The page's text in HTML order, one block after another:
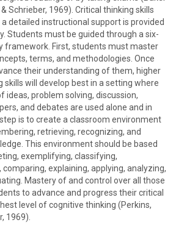
Schrieber, 1969). Critical thinking skills
detailed instructional support is provided
Students must be guided through a six-
framework. First, students must master
terms, and methodologies. Once
their understanding of them, higher
skills will develop best in a setting where
ideas, problem solving, discussion,
and debates are used alone and in
is to create a classroom environment
retrieving, recognizing, and
This environment should be based
exemplifying, classifying,
explaining, applying, analyzing,
Mastery of and control over all those
to advance and progress their critical
level of cognitive thinking (Perkins,
1969).